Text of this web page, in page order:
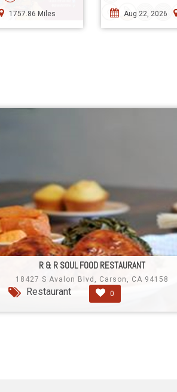
1757.86 Miles Aug 22, 2026
R & R SOUL FOOD RESTAURANT
18427 S Avalon Blvd, Carson, CA 94158
Restaurant 0